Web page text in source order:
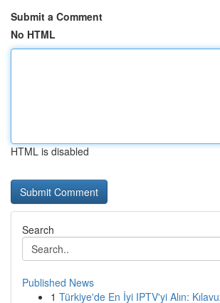
Submit a Comment
No HTML
HTML is disabled
Search
Published News
1 Türkiye'de En İyi IPTV'yi Alın: